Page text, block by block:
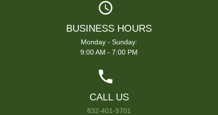
BUSINESS HOURS
Monday - Sunday:
9:00 AM - 7:00 PM
CALL US
832-401-9701